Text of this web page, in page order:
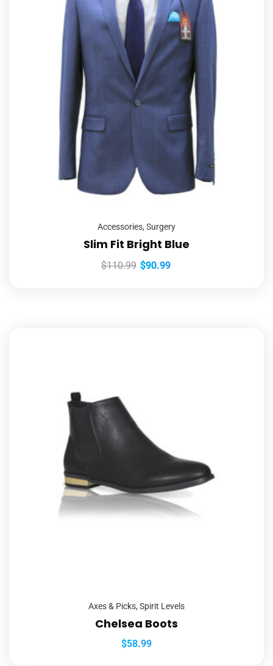
Accessories, Surgery
Slim Fit Bright Blue
$110.99 $90.99
Axes & Picks, Spirit Levels
Chelsea Boots
$58.99